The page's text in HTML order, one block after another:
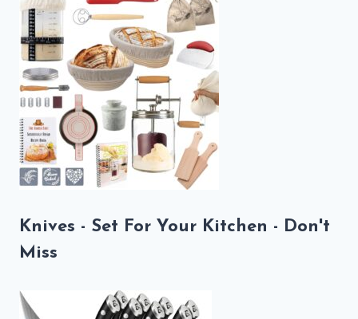
Knives - Set For Your Kitchen - Don't
Miss